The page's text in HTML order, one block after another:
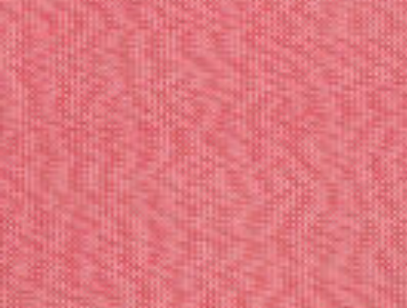
More
Studio Series
Stair Series
Look Books
Connect with us